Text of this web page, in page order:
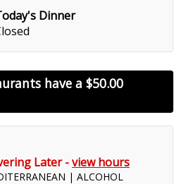
Dinner
have a $50.00
Later -view hours
| ALCOHOL